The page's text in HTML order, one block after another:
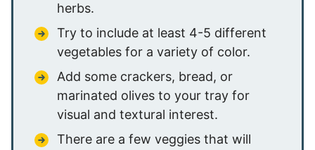
herbs.
Try to include at least 4-5 different
vegetables for a variety of color.
Add some crackers, bread, or
marinated olives to your tray for
visual and textural interest.
There are a few veggies that will